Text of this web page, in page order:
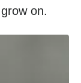
on.